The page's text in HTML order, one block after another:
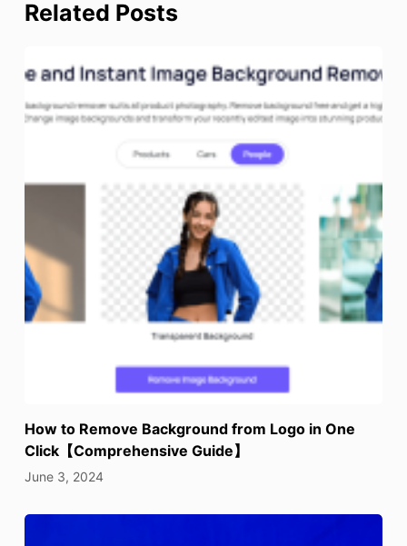
Related Posts
How to Remove Background from Logo in One
Click【Comprehensive Guide】
June 3, 2024